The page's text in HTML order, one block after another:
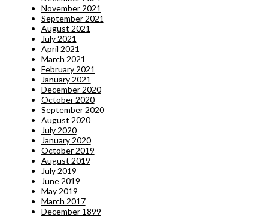
November 2021
September 2021
August 2021
July 2021
April 2021
March 2021
February 2021
January 2021
December 2020
October 2020
September 2020
August 2020
July 2020
January 2020
October 2019
August 2019
July 2019
June 2019
May 2019
March 2017
December 1899